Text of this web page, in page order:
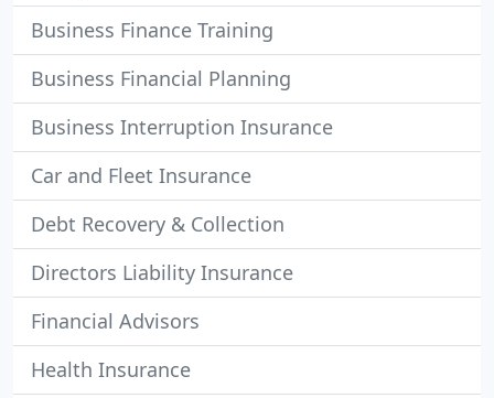
Business Finance Training
Business Financial Planning
Business Interruption Insurance
Car and Fleet Insurance
Debt Recovery & Collection
Directors Liability Insurance
Financial Advisors
Health Insurance